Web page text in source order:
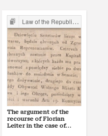
Law of the Republic of Kraków
The argument of the
recourse of Florian
Leiter in the case of